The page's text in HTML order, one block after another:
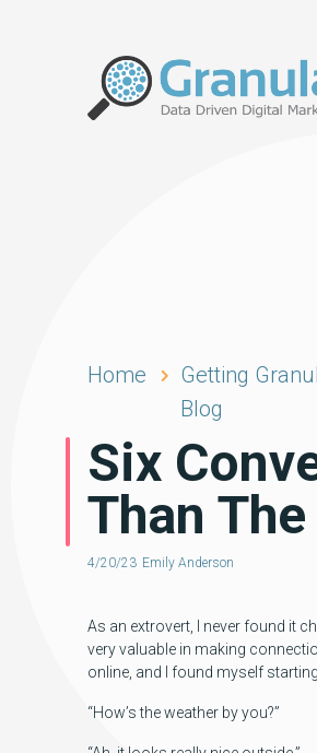
Home
Getting
Blog
Six
Than
4/20/23 Emily Anderson
As an extrovert, I never found it
very valuable in making
online, and I found myself
“How’s the weather by you?”